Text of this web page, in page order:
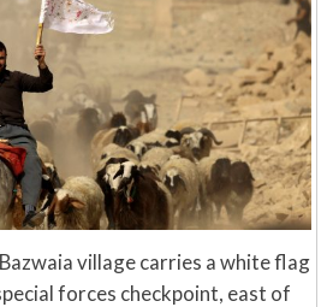
village carries a white flag
forces checkpoint, east of